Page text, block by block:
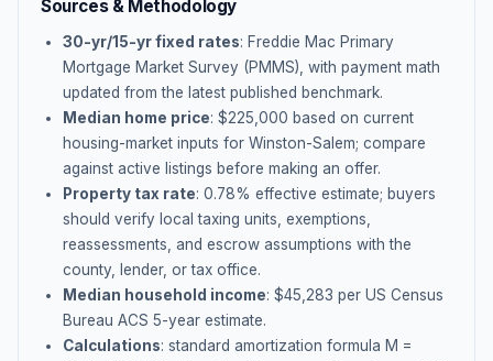
Sources & Methodology
30-yr/15-yr fixed rates: Freddie Mac Primary
Mortgage Market Survey (PMMS), with payment math
updated from the latest published benchmark.
Median home price: $225,000 based on current
housing-market inputs for Winston-Salem; compare
against active listings before making an offer.
Property tax rate: 0.78% effective estimate; buyers
should verify local taxing units, exemptions,
reassessments, and escrow assumptions with the
county, lender, or tax office.
Median household income: $45,283 per US Census
Bureau ACS 5-year estimate.
Calculations: standard amortization formula M =